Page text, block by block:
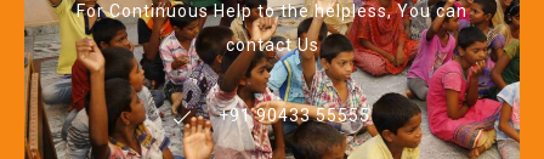
For Continuous Help to the helpless, You can
contact Us
+91 90433 55555